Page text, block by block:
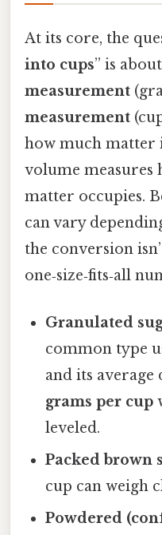
At its core, the
into cups” is
measurement
measurement
how much matter
volume measures
matter occupies.
can vary
the conversion
one‑size‑fits‑all
Granulated
common type
and its
grams per cup
leveled.
Packed brown
cup can weigh
Powdered